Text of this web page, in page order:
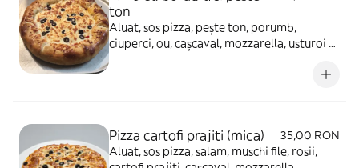
ton
Aluat, sos pizza, pește ton, porumb,
ciuperci, ou, cașcaval, mozzarella, usturoi -
Pizza cartofi prajiti (mica)
35,00 RON
Aluat, sos pizza, salam, muschi file, rosii,